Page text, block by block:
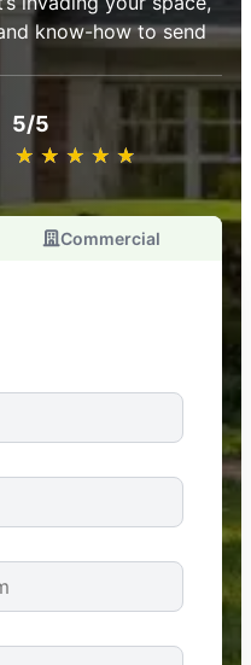
know-how to send
5/5
★ ★ ★ ★ ★
☆ ☆ ☆ ☆ ☆
Commercial
control
and effective. Our
we can finally enjoy
gathered from